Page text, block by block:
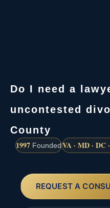
Do I need a
uncontested
County
1997 FoundedVA · MD · DC
REQUEST A